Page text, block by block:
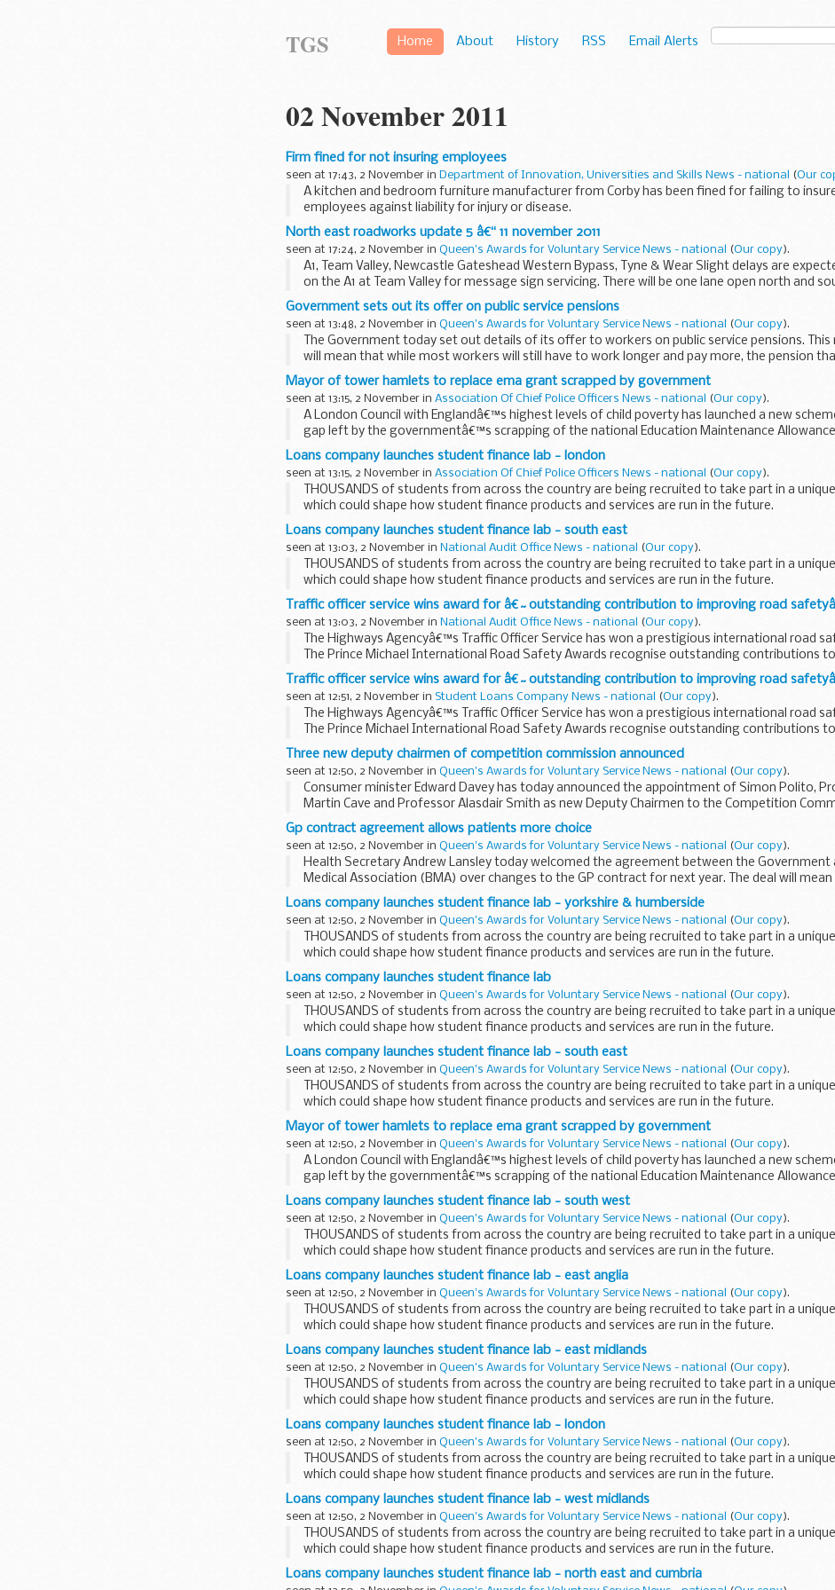
Home About History RSS Email Alerts
TGS
02 November 2011
Firm fined for not insuring employees
seen at 17:43, 2 November in Department of Innovation, Universities and Skills News - national (Our
A kitchen and bedroom furniture manufacturer from Corby has been fined for failing to
employees against liability for injury or disease.
North east roadworks update 5 â€“ 11 november 2011
seen at 17:24, 2 November in Queen's Awards for Voluntary Service News - national (Our copy).
A1, Team Valley, Newcastle Gateshead Western Bypass, Tyne & Wear Slight delays are
on the A1 at Team Valley for message sign servicing. There will be one lane open north and
Government sets out its offer on public service pensions
seen at 13:48, 2 November in Queen's Awards for Voluntary Service News - national (Our copy).
The Government today set out details of its offer to workers on public service pensions.
will mean that while most workers will still have to work longer and pay more, the pension
Mayor of tower hamlets to replace ema grant scrapped by government
seen at 13:15, 2 November in Association Of Chief Police Officers News - national (Our copy).
A London Council with Englandâ€™s highest levels of child poverty has launched a new
gap left by the governmentâ€™s scrapping of the national Education Maintenance Allowance
Loans company launches student finance lab - london
seen at 13:15, 2 November in Association Of Chief Police Officers News - national (Our copy).
THOUSANDS of students from across the country are being recruited to take part in a
which could shape how student finance products and services are run in the future.
Loans company launches student finance lab - south east
seen at 13:03, 2 November in National Audit Office News - national (Our copy).
THOUSANDS of students from across the country are being recruited to take part in a
which could shape how student finance products and services are run in the future.
Traffic officer service wins award for â€˜outstanding contribution to improving road
seen at 13:03, 2 November in National Audit Office News - national (Our copy).
The Highways Agencyâ€™s Traffic Officer Service has won a prestigious international road
The Prince Michael International Road Safety Awards recognise outstanding contributions
safety.
Traffic officer service wins award for â€˜outstanding contribution to improving road
seen at 12:51, 2 November in Student Loans Company News - national (Our copy).
The Highways Agencyâ€™s Traffic Officer Service has won a prestigious international road
The Prince Michael International Road Safety Awards recognise outstanding contributions
Three new deputy chairmen of competition commission announced
seen at 12:50, 2 November in Queen's Awards for Voluntary Service News - national (Our copy).
Consumer minister Edward Davey has today announced the appointment of Simon Polito,
Martin Cave and Professor Alasdair Smith as new Deputy Chairmen to the Competition
Each Deputy Chairman...
Gp contract agreement allows patients more choice
seen at 12:50, 2 November in Queen's Awards for Voluntary Service News - national (Our copy).
Health Secretary Andrew Lansley today welcomed the agreement between the Government
Medical Association (BMA) over changes to the GP contract for next year. The deal will
patients will get...
Loans company launches student finance lab - yorkshire & humberside
seen at 12:50, 2 November in Queen's Awards for Voluntary Service News - national (Our copy).
THOUSANDS of students from across the country are being recruited to take part in a
which could shape how student finance products and services are run in the future.
Loans company launches student finance lab
seen at 12:50, 2 November in Queen's Awards for Voluntary Service News - national (Our copy).
THOUSANDS of students from across the country are being recruited to take part in a
which could shape how student finance products and services are run in the future.
Loans company launches student finance lab - south east
seen at 12:50, 2 November in Queen's Awards for Voluntary Service News - national (Our copy).
THOUSANDS of students from across the country are being recruited to take part in a
which could shape how student finance products and services are run in the future.
Mayor of tower hamlets to replace ema grant scrapped by government
seen at 12:50, 2 November in Queen's Awards for Voluntary Service News - national (Our copy).
A London Council with Englandâ€™s highest levels of child poverty has launched a new
gap left by the governmentâ€™s scrapping of the national Education Maintenance Allowance
Loans company launches student finance lab - south west
seen at 12:50, 2 November in Queen's Awards for Voluntary Service News - national (Our copy).
THOUSANDS of students from across the country are being recruited to take part in a
which could shape how student finance products and services are run in the future.
Loans company launches student finance lab - east anglia
seen at 12:50, 2 November in Queen's Awards for Voluntary Service News - national (Our copy).
THOUSANDS of students from across the country are being recruited to take part in a
which could shape how student finance products and services are run in the future.
Loans company launches student finance lab - east midlands
seen at 12:50, 2 November in Queen's Awards for Voluntary Service News - national (Our copy).
THOUSANDS of students from across the country are being recruited to take part in a
which could shape how student finance products and services are run in the future.
Loans company launches student finance lab - london
seen at 12:50, 2 November in Queen's Awards for Voluntary Service News - national (Our copy).
THOUSANDS of students from across the country are being recruited to take part in a
which could shape how student finance products and services are run in the future.
Loans company launches student finance lab - west midlands
seen at 12:50, 2 November in Queen's Awards for Voluntary Service News - national (Our copy).
THOUSANDS of students from across the country are being recruited to take part in a
which could shape how student finance products and services are run in the future.
Loans company launches student finance lab - north east and cumbria